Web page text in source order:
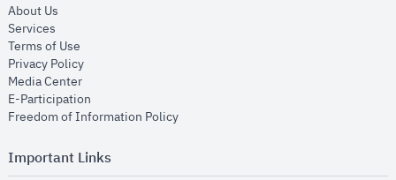
About Us
Services
Terms of Use
Privacy Policyopens in new window
Media Centeropens in new window
E-Participation
Freedom of Information Policyopens in new window
Important Links